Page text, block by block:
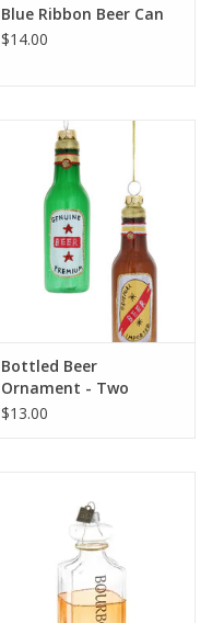
Blue Ribbon Beer Can
$14.00
Bottled Beer
Ornament - Two
Colors
$13.00